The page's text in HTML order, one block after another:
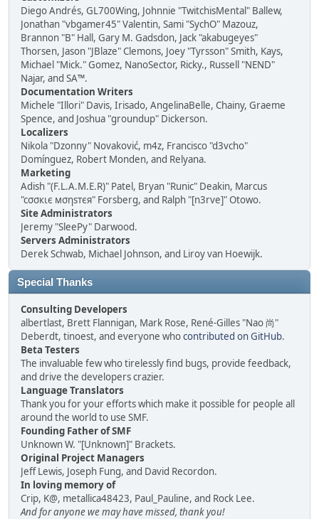
Diego Andrés, GL700Wing, Johnnie "TwitchisMental" Ballew,
Jonathan "vbgamer45" Valentin, Sami "SychO" Mazouz,
Brannon "B" Hall, Gary M. Gadsdon, Jack "akabugeyes"
Thorsen, Jason "JBlaze" Clemons, Joey "Tyrsson" Smith, Kays,
Michael "Mick." Gomez, NanoSector, Ricky., Russell "NEND"
Najar, and SA™.
Documentation Writers
Michele "Illori" Davis, Irisado, AngelinaBelle, Chainy, Graeme
Spence, and Joshua "groundup" Dickerson.
Localizers
Nikola "Dzonny" Novaković, m4z, Francisco "d3vcho"
Domínguez, Robert Monden, and Relyana.
Marketing
Adish "(F.L.A.M.E.R)" Patel, Bryan "Runic" Deakin, Marcus
"cσσкιє мσηѕтєя" Forsberg, and Ralph "[n3rve]" Otowo.
Site Administrators
Jeremy "SleePy" Darwood.
Servers Administrators
Derek Schwab, Michael Johnson, and Liroy van Hoewijk.
Special Thanks
Consulting Developers
albertlast, Brett Flannigan, Mark Rose, René-Gilles "Nao 尚"
Deberdt, tinoest, and everyone whocontributed on GitHub.
Beta Testers
The invaluable few who tirelessly find bugs, provide feedback,
and drive the developers crazier.
Language Translators
Thank you for your efforts which make it possible for people all
around the world to use SMF.
Founding Father of SMF
Unknown W. "[Unknown]" Brackets.
Original Project Managers
Jeff Lewis, Joseph Fung, and David Recordon.
In loving memory of
Crip, K@, metallica48423, Paul_Pauline, and Rock Lee.
And for anyone we may have missed, thank you!